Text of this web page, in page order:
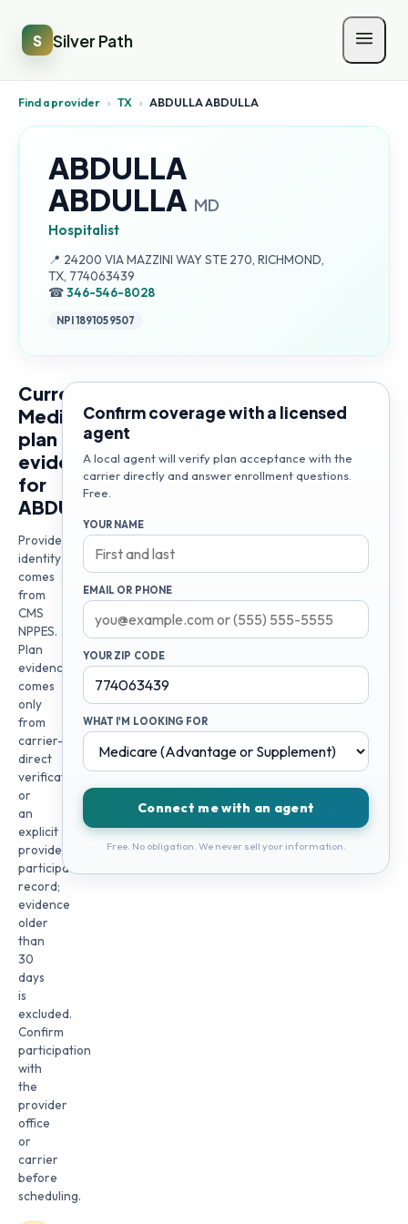
S Silver Path
Find a provider › TX › ABDULLA ABDULLA
ABDULLA
ABDULLA MD
Hospitalist
📍 Address:
24200 VIA MAZZINI WAY STE 270, RICHMOND,
TX, 774063439
☎346-546-8028
NPI1891059507
Current
Medicare
plan
evidence
for
ABDULLA
Provider
identity
comes
from
CMS
NPPES.
Plan
evidence
comes
only
from
carrier-
direct
verification
or
an
explicit
provider
participation
record;
evidence
older
than
30
days
is
excluded.
Confirm
participation
with
the
provider
office
or
carrier
before
scheduling.
Confirm coverage with a licensed
agent
A local agent will verify plan acceptance with the
carrier directly and answer enrollment questions.
Free.
YOUR NAME
EMAIL OR PHONE
YOUR ZIP CODE
WHAT I'M LOOKING FOR
Connect me with an agent
Free. No obligation. We never sell your information.